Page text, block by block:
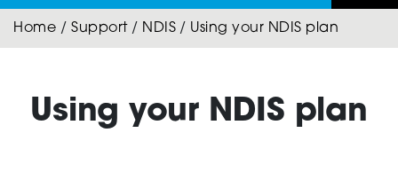
Back
Close
About Autism
Home / Support/ NDIS/ Using your NDIS plan
Using your NDIS plan